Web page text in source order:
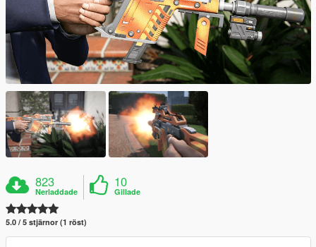
823
Nerladdade
10
Gillade
5.0 / 5 stjärnor (1 röst)